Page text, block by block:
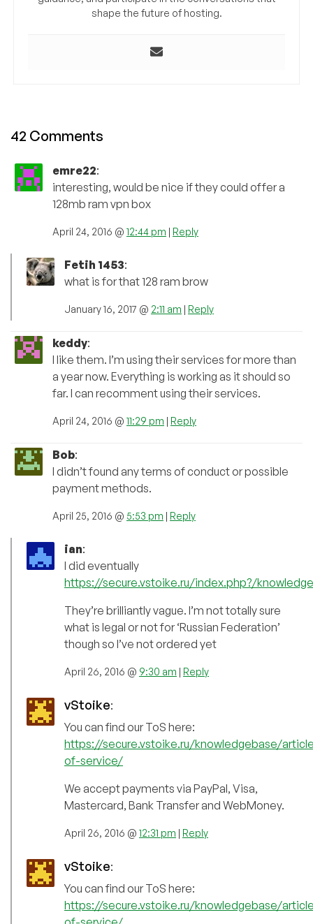
shape the future of hosting.
42 Comments
emre22:
interesting, would be nice if they could offer a
128mb ram vpn box
April 24, 2016 @ 12:44 pm | Reply
Fetih 1453:
what is for that 128 ram brow
January 16, 2017 @ 2:11 am | Reply
keddy:
I like them. I’m using their services for more than
a year now. Everything is working as it should so
far. I can recomment using their services.
April 24, 2016 @ 11:29 pm | Reply
Bob:
I didn’t found any terms of conduct or possible
payment methods.
April 25, 2016 @ 5:53 pm | Reply
ian:
I did eventually
https://secure.vstoike.ru/index.php?/
They’re brilliantly vague. I’m not totally sure
what is legal or not for ‘Russian Federation’
though so I’ve not ordered yet
April 26, 2016 @ 9:30 am | Reply
vStoike:
You can find our ToS here:
https://secure.vstoike.ru/knowledgebase/
of-service/
We accept payments via PayPal, Visa,
Mastercard, Bank Transfer and WebMoney.
April 26, 2016 @ 12:31 pm | Reply
vStoike:
You can find our ToS here:
https://secure.vstoike.ru/knowledgebase/